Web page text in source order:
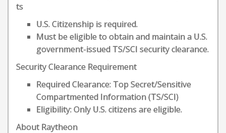
ts
U.S. Citizenship is required.
Must be eligible to obtain and maintain a U.S.
government-issued TS/SCI security clearance.
Security Clearance Requirement
Required Clearance: Top Secret/Sensitive
Compartmented Information (TS/SCI)
Eligibility: Only U.S. citizens are eligible.
About Raytheon